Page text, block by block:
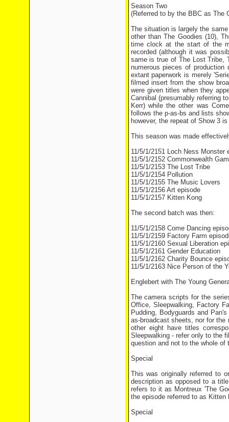
Season Two
(Referred to by the BBC as The
The situation is largely the
other than The Goodies (10),
time clock at the start of the
recorded (although it was
same is true of The Lost Tribe,
numerous pieces of production
extant paperwork is merely
filmed insert from the show
were given titles when they
Cannibal (presumably referring
Kerr) while the other was
follows the p-as-bs and lists
however, the repeat of Show 3
This season was made
11/5/1/2151 Loch Ness Monster
11/5/1/2152 Commonwealth
11/5/1/2153 The Lost Tribe
11/5/1/2154 Pollution
11/5/1/2155 The Music Lovers
11/5/1/2156 Art episode
11/5/1/2157 Kitten Kong
The second batch was then:
11/5/1/2158 Come Dancing
11/5/1/2159 Factory Farm
11/5/1/2160 Sexual Liberation
11/5/1/2161 Gender Education
11/5/1/2162 Charity Bounce
11/5/1/2163 Nice Person of the
Englebert with The Young
The camera scripts for the
Office, Sleepwalking, Factory
Pudding, Bodyguards and
as-broadcast sheets, nor for
other eight have titles
Sleepwalking - refer only to the
question and not to the whole of
Special
This was originally referred to
description as opposed to a
refers to it as Montreux 'The
the episode referred to as Kitten
Special